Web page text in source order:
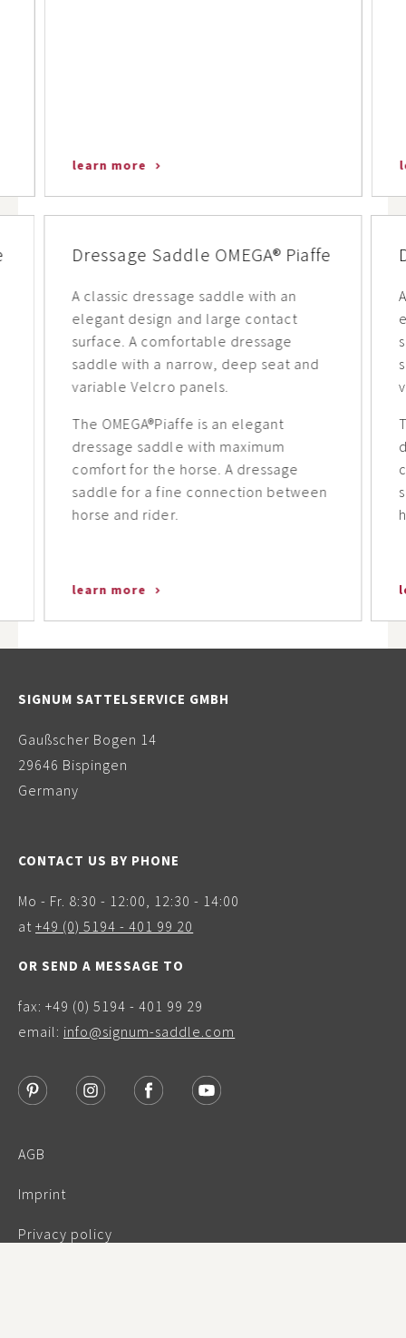
learn more
Dressage Saddle OMEGA® Piaffe
A classic dressage saddle with an
elegant design and large contact
surface. A comfortable dressage
saddle with a narrow, deep seat and
variable Velcro panels.
The OMEGA®Piaffe is an elegant
dressage saddle with maximum
comfort for the horse. A dressage
saddle for a fine connection between
horse and rider.
learn more
SIGNUM SATTELSERVICE GMBH
Gaußscher Bogen 14
29646 Bispingen
Germany
CONTACT US BY PHONE
Mo - Fr. 8:30 - 12:00, 12:30 - 14:00
at+49 (0) 5194 - 401 99 20
OR SEND A MESSAGE TO
fax: +49 (0) 5194 - 401 99 29
email: info@signum-saddle.com
AGB
Imprint
Privacy policy